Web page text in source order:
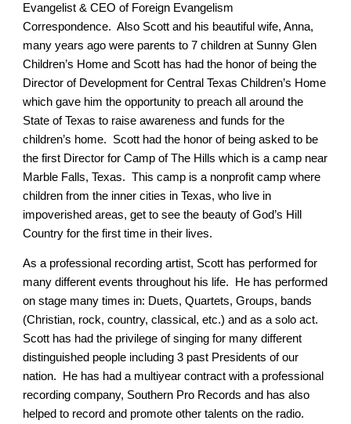
Evangelist & CEO of Foreign Evangelism
Correspondence. Also Scott and his beautiful wife, Anna,
many years ago were parents to 7 children at Sunny Glen
Children’s Home and Scott has had the honor of being the
Director of Development for Central Texas Children’s Home
which gave him the opportunity to preach all around the
State of Texas to raise awareness and funds for the
children’s home. Scott had the honor of being asked to be
the first Director for Camp of The Hills which is a camp near
Marble Falls, Texas. This camp is a nonprofit camp where
children from the inner cities in Texas, who live in
impoverished areas, get to see the beauty of God’s Hill
Country for the first time in their lives.
As a professional recording artist, Scott has performed for
many different events throughout his life. He has performed
on stage many times in: Duets, Quartets, Groups, bands
(Christian, rock, country, classical, etc.) and as a solo act.
Scott has had the privilege of singing for many different
distinguished people including 3 past Presidents of our
nation. He has had a multiyear contract with a professional
recording company, Southern Pro Records and has also
helped to record and promote other talents on the radio.